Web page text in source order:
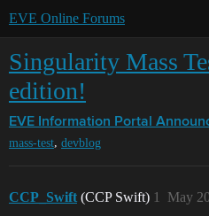
EVE Online Forums
Singularity Mass
edition!
EVE Information Portal
mass-test, devblog
CCP_Swift (CCP Swift) May
1